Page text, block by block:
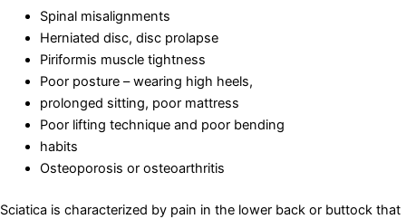
Spinal misalignments
Herniated disc, disc prolapse
Piriformis muscle tightness
Poor posture – wearing high heels,
prolonged sitting, poor mattress
Poor lifting technique and poor bending
habits
Osteoporosis or osteoarthritis
Sciatica is characterized by pain in the lower back or buttock that